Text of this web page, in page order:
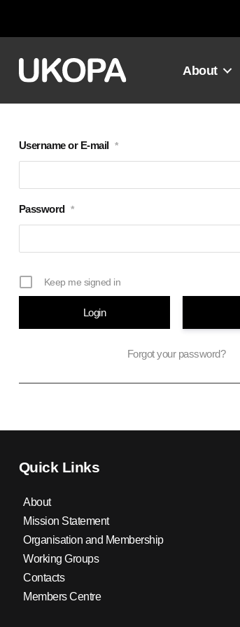
About
Username or E-mail *
Password *
Keep me signed in
Forgot your password?
Quick Links
About
Mission Statement
Organisation and Membership
Working Groups
Contacts
Members Centre